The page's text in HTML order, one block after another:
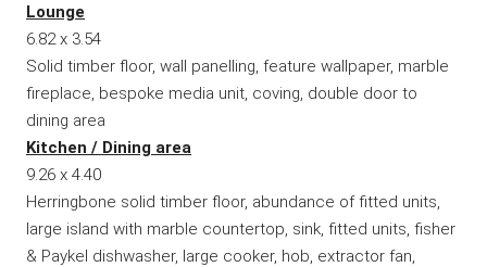
Lounge
6.82 x 3.54
Solid timber floor, wall panelling, feature wallpaper, marble
fireplace, bespoke media unit, coving, double door to
dining area
Kitchen / Dining area
9.26 x 4.40
Herringbone solid timber floor, abundance of fitted units,
large island with marble countertop, sink, fitted units, fisher
& Paykel dishwasher, large cooker, hob, extractor fan,